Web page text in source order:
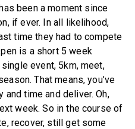
been a moment since
if ever. In all likelihood,
time they had to compete
is a short 5 week
event, 5km, meet,
That means, you’ve
and time and deliver. Oh,
week. So in the course of
recover, still get some